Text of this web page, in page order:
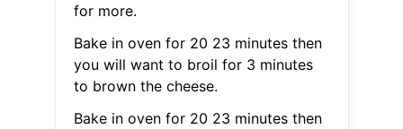
for more.
Bake in oven for 20 23 minutes then
you will want to broil for 3 minutes
to brown the cheese.
Bake in oven for 20 23 minutes then